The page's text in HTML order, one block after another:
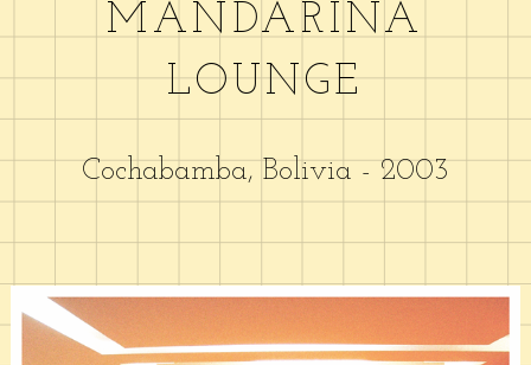
MANDARINA
LOUNGE
Cochabamba, Bolivia - 2003